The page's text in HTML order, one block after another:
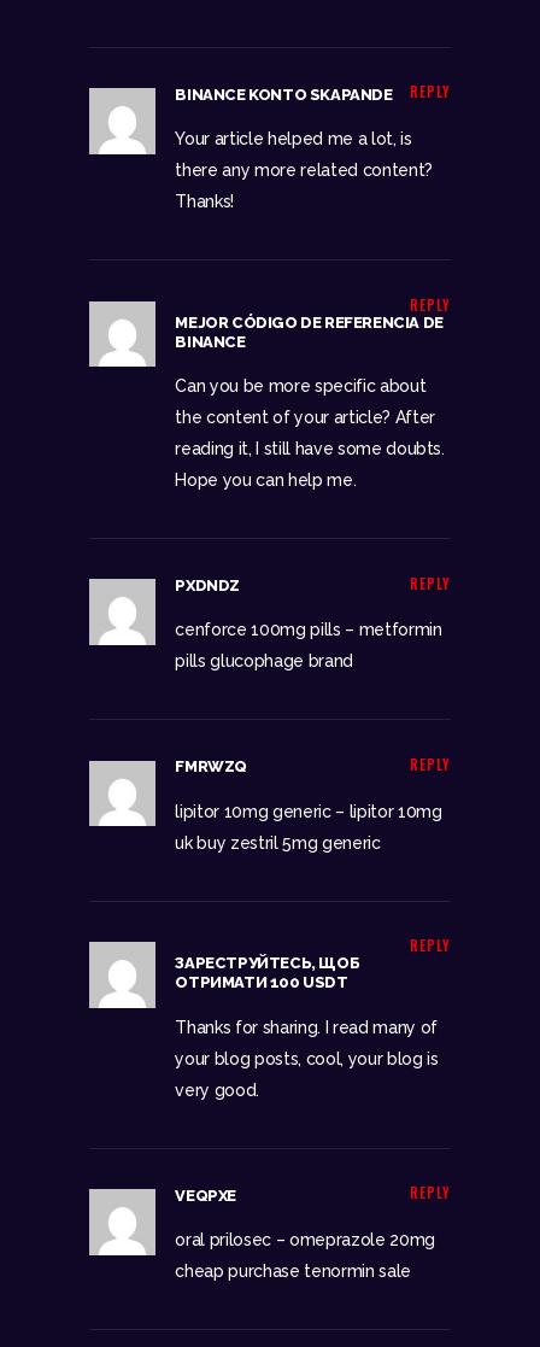
REPLY
BINANCE KONTO SKAPANDE
Your article helped me a lot, is
there any more related content?
Thanks!
REPLY
MEJOR CÓDIGO DE REFERENCIA DE
BINANCE
Can you be more specific about
the content of your article? After
reading it, I still have some doubts.
Hope you can help me.
REPLY
PXDNDZ
cenforce 100mg pills – metformin
pills glucophage brand
REPLY
FMRWZQ
lipitor 10mg generic – lipitor 10mg
ukbuy zestril 5mg generic
REPLY
ЗАРЕСТРУЙТЕСЬ, ЩОБ
ОТРИМАТИ 100 USDT
Thanks for sharing. I read many of
your blog posts, cool, your blog is
very good.
REPLY
VEQPXE
oral prilosec – omeprazole 20mg
cheap purchase tenormin sale